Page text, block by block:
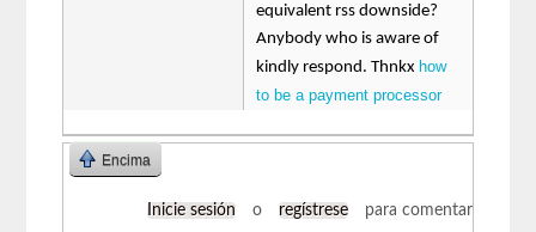
equivalent rss downside?
Anybody who is aware of
kindly respond. Thnkx how
to be a payment processor
Encima
Inicie sesión o regístrese para comentar